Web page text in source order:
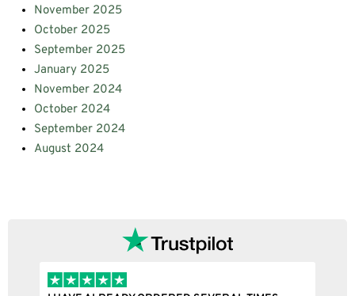
November 2025
October 2025
September 2025
January 2025
November 2024
October 2024
September 2024
August 2024